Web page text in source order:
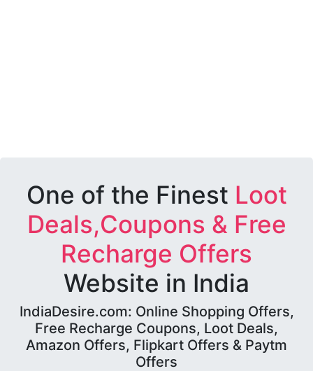
One of the Finest Loot
Deals,Coupons & Free
Recharge Offers
Website in India
IndiaDesire.com: Online Shopping Offers,
Free Recharge Coupons, Loot Deals,
Amazon Offers, Flipkart Offers & Paytm
Offers